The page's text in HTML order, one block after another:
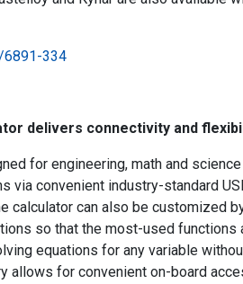
6891-334
delivers connectivity and
for engineering, math and
via convenient industry-standard
calculator can also be customized
so that the most-used functions
equations for any variable
allows for convenient on-board